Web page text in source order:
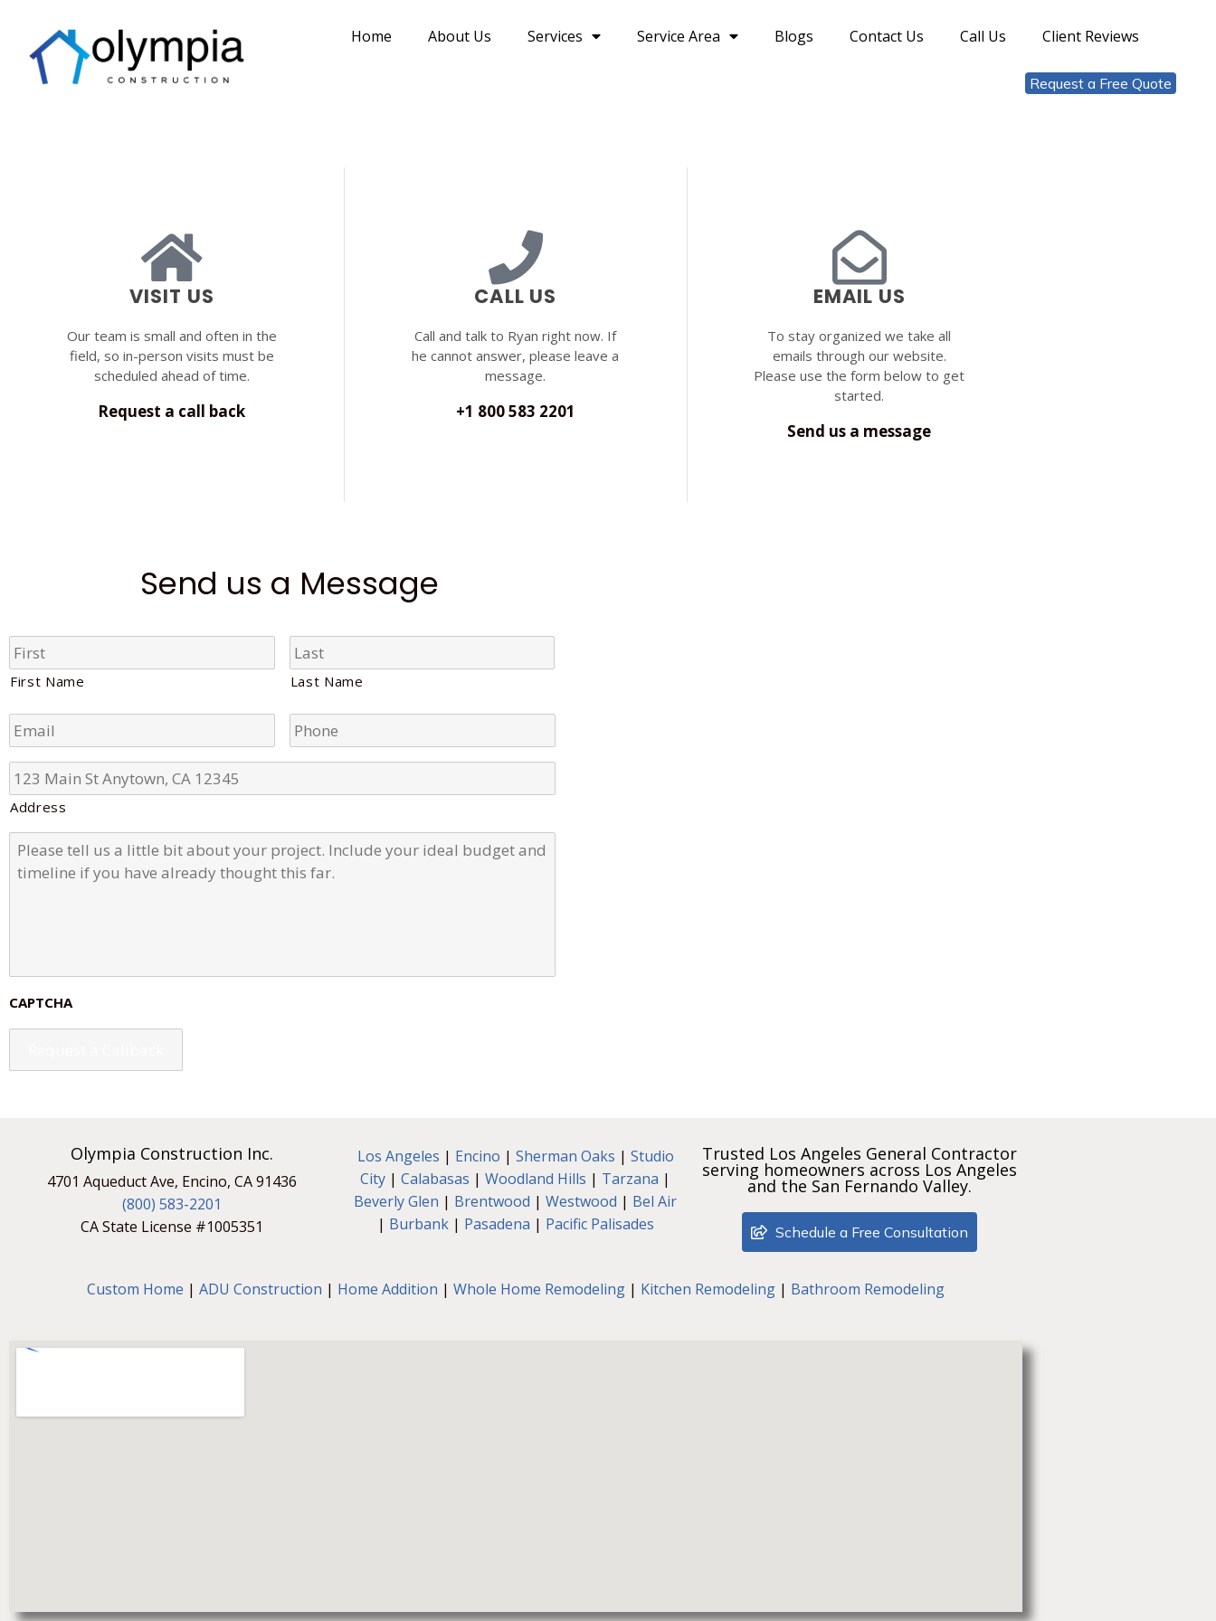
Home About Us Services Service Area Blogs Contact Us Call Us Client Reviews
Request a Free Quote
VISIT US
Our team is small and often in the
field, so in-person visits must be
scheduled ahead of time.
Request a call back
CALL US
Call and talk to Ryan right now. If
he cannot answer, please leave a
message.
+1 800 583 2201
EMAIL US
To stay organized we take all
emails through our website.
Please use the form below to get
started.
Send us a message
Send us a Message
N
a
m
*
First Name
Last Name
E
m
a
i
*
P
h
o
n
*
A
d
d
e
Address
l
l
u
s
CAPTCHA
Olympia Construction Inc.
4701 Aqueduct Ave, Encino, CA 91436
(800) 583-2201
CA State License #1005351
Los Angeles | Encino | Sherman Oaks | Studio
City |Calabasas |Woodland Hills | Tarzana |
Beverly Glen | Brentwood |Westwood | Bel Air
| Burbank| Pasadena | Pacific Palisades
Trusted Los Angeles General Contractor
serving homeowners across Los Angeles
and the San Fernando Valley.
Schedule a Free Consultation
Custom Home | ADU Construction | Home Addition | Whole Home Remodeling | Kitchen Remodeling | Bathroom Remodeling